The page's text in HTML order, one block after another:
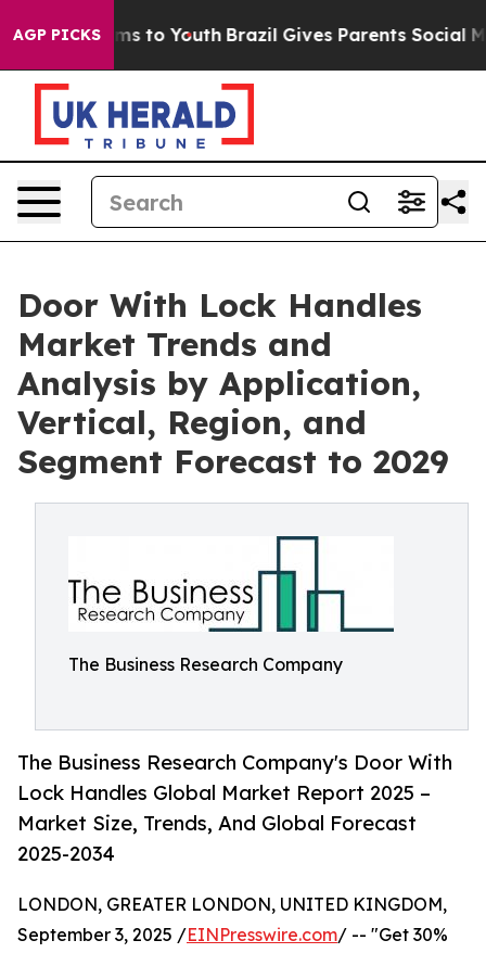
AGP PICKS
Harms to Youth Brazil Gives Parents Social Media
Door With Lock Handles
Market Trends and
Analysis by Application,
Vertical, Region, and
Segment Forecast to 2029
The Business Research Company
The Business Research Company's Door With
Lock Handles Global Market Report 2025 –
Market Size, Trends, And Global Forecast
2025-2034
LONDON, GREATER LONDON, UNITED KINGDOM,
September 3, 2025 /EINPresswire.com/ -- "Get 30%